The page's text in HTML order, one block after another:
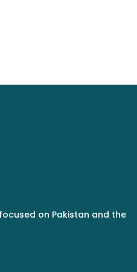
on Pakistan and the